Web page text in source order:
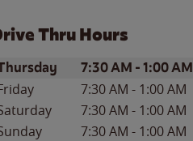
Thru Hours
of the WeekHours
7:30 AM -1:00 AM
7:30 AM - 1:00 AM
7:30 AM - 1:00 AM
7:30 AM - 1:00 AM